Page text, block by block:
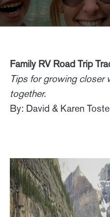
Family RV Road Trip
Tips for growing closer
together.
By: David & Karen Toste